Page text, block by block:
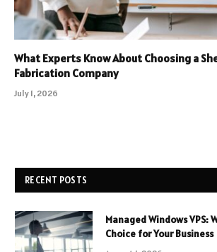
What Experts Know About Choosing a
Fabrication Company
July 1, 2026
RECENT POSTS
Managed Windows VPS:
Choice for Your Business